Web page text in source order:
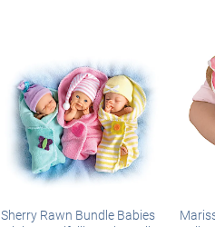
Sherry Rawn Bundle Babies